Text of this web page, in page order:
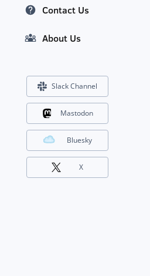
Contact Us
About Us
Slack Channel
Mastodon
Bluesky
X